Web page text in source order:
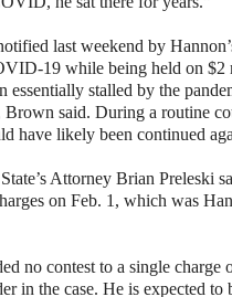
last weekend by
19 while being held on $2
essentially stalled by the
Brown said. During a routine
have likely been continued
Attorney Brian Preleski
on Feb. 1, which was
no contest to a single charge
in the case. He is expected to